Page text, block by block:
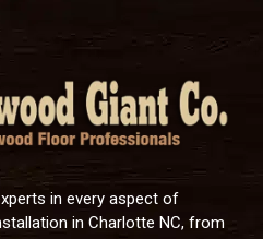
in every aspect of
in Charlotte NC, from